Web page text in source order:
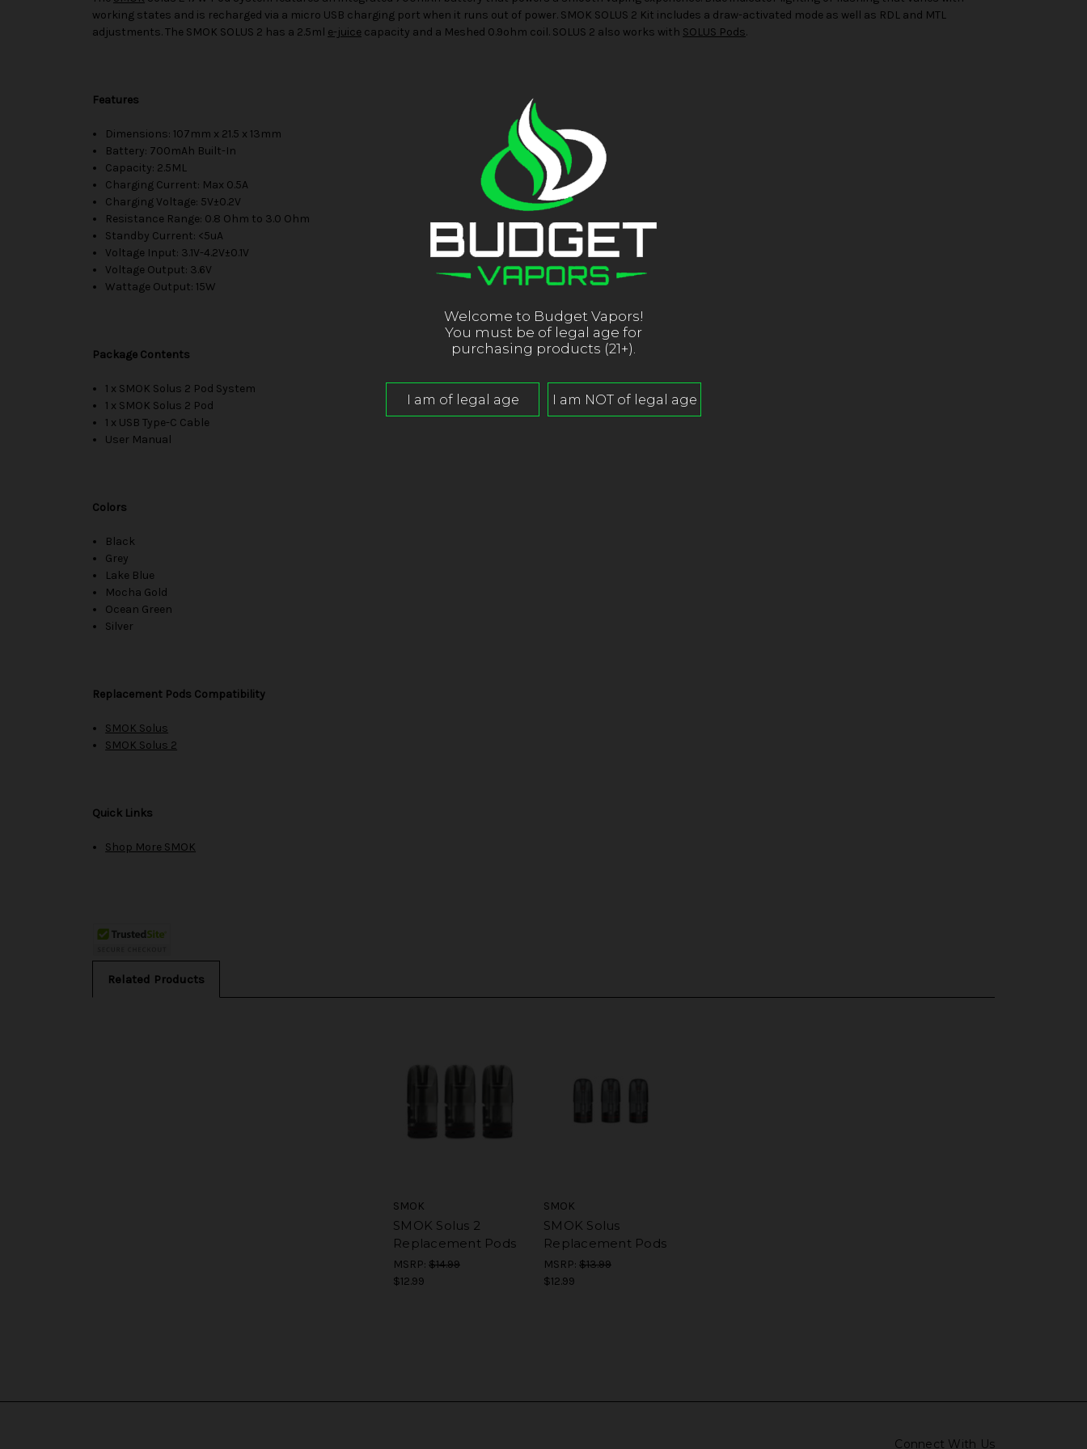
working states and is recharged via a micro USB charging port when it runs out of power. SMOK SOLUS 2 Kit includes a draw-activated mode as well as RDL and MTL
adjustments. The SMOK SOLUS 2 has a 2.5ml e-juice capacity and a Meshed 0.9ohm coil. SOLUS 2 also works with SOLUS Pods.
Features
Dimensions: 107mm x 21.5 x 13mm
Battery: 700mAh Built-In
Capacity: 2.5ML
Charging Current: Max 0.5A
Charging Voltage: 5V±0.2V
Resistance Range: 0.8 Ohm to 3.0 Ohm
Standby Current: <5uA
Voltage Input: 3.1V-4.2V±0.1V
Voltage Output: 3.6V
Wattage Output: 15W
Package Contents
1 x SMOK Solus 2 Pod System
1 x SMOK Solus 2 Pod
1 x USB Type-C Cable
User Manual
Colors
Black
Grey
Lake Blue
Mocha Gold
Ocean Green
Silver
Replacement Pods Compatibility
SMOK Solus
SMOK Solus 2
Quick Links
Shop More SMOK
Related Products
SMOK
SMOK Solus 2
Replacement Pods
MSRP: $14.99
$12.99
SMOK
SMOK Solus
Replacement Pods
MSRP: $13.99
$12.99
Connect With Us
Welcome to Budget Vapors!
You must be of legal age for
purchasing products (21+).